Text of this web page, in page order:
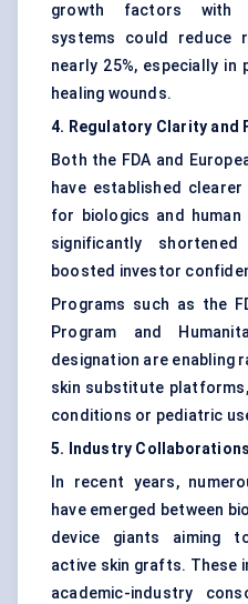
growth factors with
systems could reduce
nearly 25%, especially
healing wounds.
4. Regulatory Clarity and
Both the FDA and
have established
for biologics and
significantly
boosted investor
Programs such as the
Program and
designation are enabling
skin substitute
conditions or pediatric
5. Industry
In recent years,
have emerged between
device giants aiming
active skin grafts. These
academic-industry